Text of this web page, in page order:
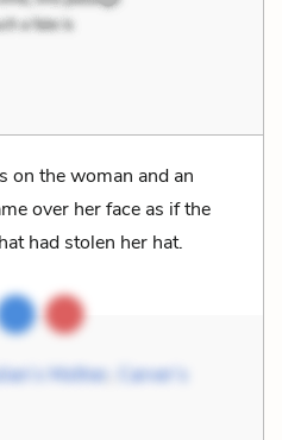
on the woman and an
over her face as if the
had stolen her hat.
Mother
Carver’s